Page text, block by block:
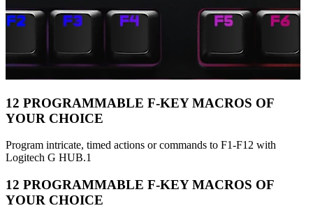
12 PROGRAMMABLE F-KEY MACROS OF
YOUR CHOICE
Program intricate, timed actions or commands to F1-F12 with
Logitech G HUB.1
12 PROGRAMMABLE F-KEY MACROS OF
YOUR CHOICE